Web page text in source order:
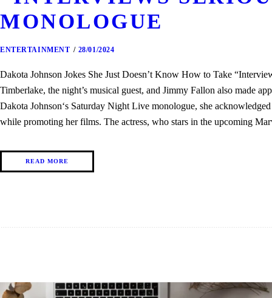
MONOLOGUE
ENTERTAINMENT 28/01/2024
Dakota Johnson Jokes She Just Doesn’t Know How to Take
Timberlake, the night’s musical guest, and Jimmy Fallon also made
Dakota Johnson‘s Saturday Night Live monologue, she
while promoting her films. The actress, who stars in the upcoming
READ MORE